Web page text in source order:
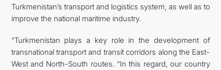
Turkmenistan’s transport and logistics system, as well as to
improve the national maritime industry.
“Turkmenistan plays a key role in the development of
transnational transport and transit corridors along the East-
West and North-South routes. “In this regard, our country